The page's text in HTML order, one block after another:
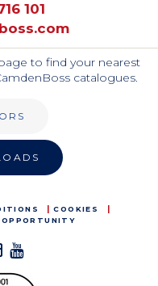
101
to find your nearest
catalogues.
COOKIES
OPPORTUNITY